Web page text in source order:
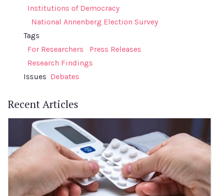
Institutions of Democracy
National Annenberg Election Survey
Tags
For Researchers
Press Releases
Research Findings
Issues Debates
Recent Articles